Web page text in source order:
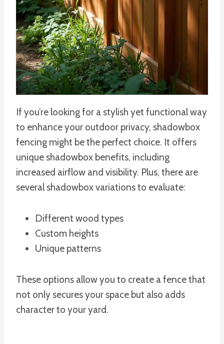
If you’re looking for a stylish yet functional way
to enhance your outdoor privacy, shadowbox
fencing might be the perfect choice. It offers
unique shadowbox benefits, including
increased airflow and visibility. Plus, there are
several shadowbox variations to evaluate:
Different wood types
Custom heights
Unique patterns
These options allow you to create a fence that
not only secures your space but also adds
character to your yard.